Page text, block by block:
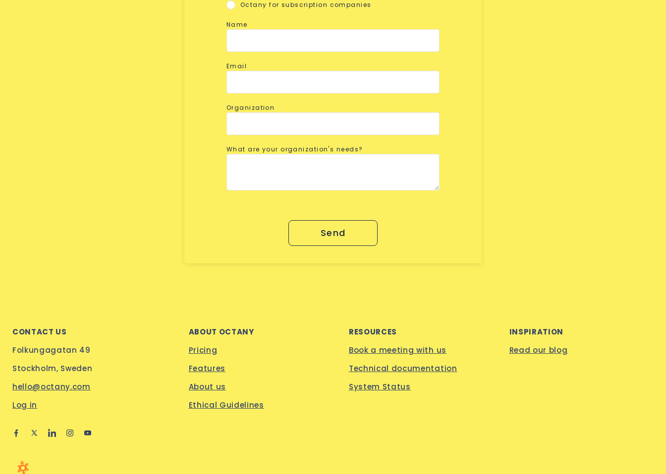
Octany for subscription companies
Name
Email
Organization
What are your organization's needs?
Send
CONTACT US
Folkungagatan 49
Stockholm, Sweden
hello@octany.com
Log in
ABOUT OCTANY
Pricing
Features
About us
Ethical Guidelines
RESOURCES
Book a meeting with us
Technical documentation
System Status
INSPIRATION
Read our blog